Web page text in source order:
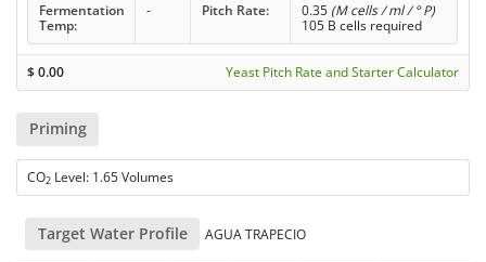
Fermentation
Temp:
- Pitch Rate: 0.35 (M cells / ml / ° P)
105 B cells required
$0.00 Yeast Pitch Rate and Starter Calculator
Priming
CO2 Level: 1.65 Volumes
Target Water Profile AGUA TRAPECIO